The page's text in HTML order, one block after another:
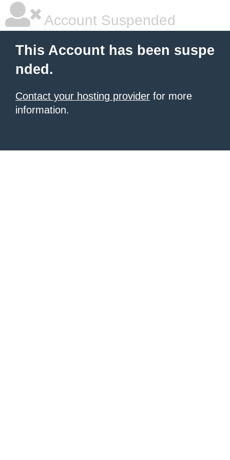
Account Suspended
This Account has been suspe
nded.
Contact your hosting provider for more
information.